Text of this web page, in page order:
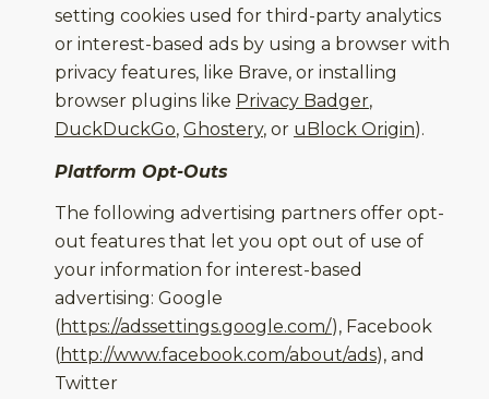
setting cookies used for third-party analytics
or interest-based ads by using a browser with
privacy features, like Brave, or installing
browser plugins like Privacy Badger,
DuckDuckGo, Ghostery, or uBlock Origin).
Platform Opt-Outs
The following advertising partners offer opt-
out features that let you opt out of use of
your information for interest-based
advertising: Google
(https://adssettings.google.com/), Facebook
(http://www.facebook.com/about/ads), and
Twitter